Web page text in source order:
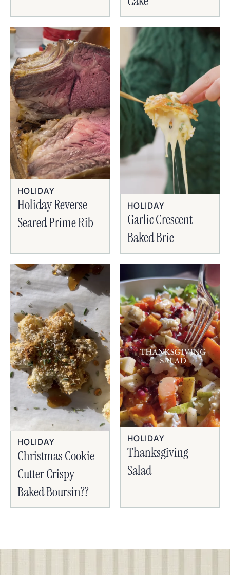
HOLIDAY
Holiday Reverse-
Seared Prime Rib
HOLIDAY
Garlic Crescent
Baked Brie
HOLIDAY
Christmas Cookie
Cutter Crispy
Baked Boursin??
HOLIDAY
Thanksgiving
Salad